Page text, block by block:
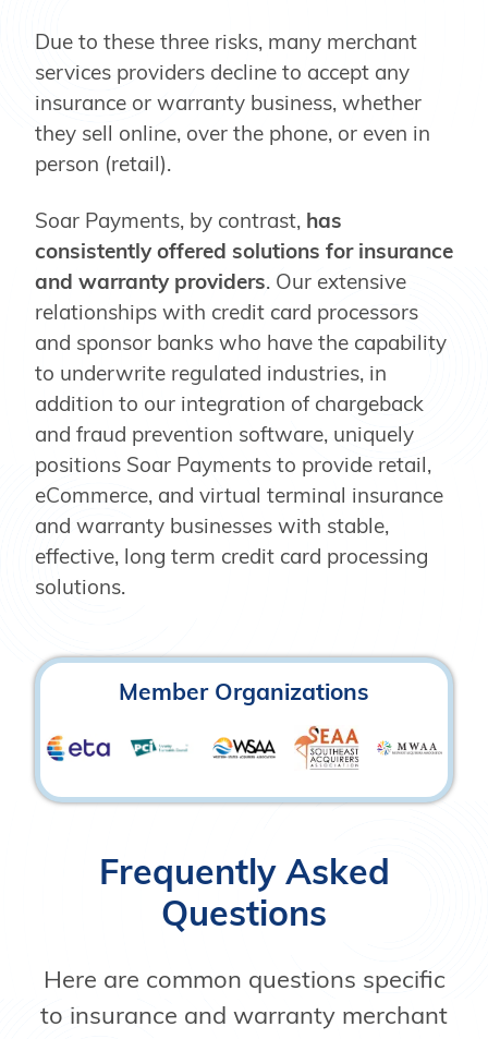
Due to these three risks, many merchant
services providers decline to accept any
insurance or warranty business, whether
they sell online, over the phone, or even in
person (retail).
Soar Payments, by contrast, has
consistently offered solutions for insurance
and warranty providers. Our extensive
relationships with credit card processors
and sponsor banks who have the capability
to underwrite regulated industries, in
addition to our integration of chargeback
and fraud prevention software, uniquely
positions Soar Payments to provide retail,
eCommerce, and virtual terminal insurance
and warranty businesses with stable,
effective, long term credit card processing
solutions.
Member Organizations
Frequently Asked
Questions
Here are common questions specific
to insurance and warranty merchant